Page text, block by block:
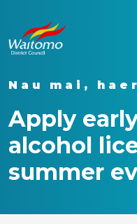
Nau mai,
Apply
alcohol
summer